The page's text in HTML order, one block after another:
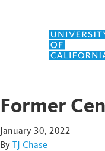
Skip to content
Former
January 30, 2022
By TJ Chase